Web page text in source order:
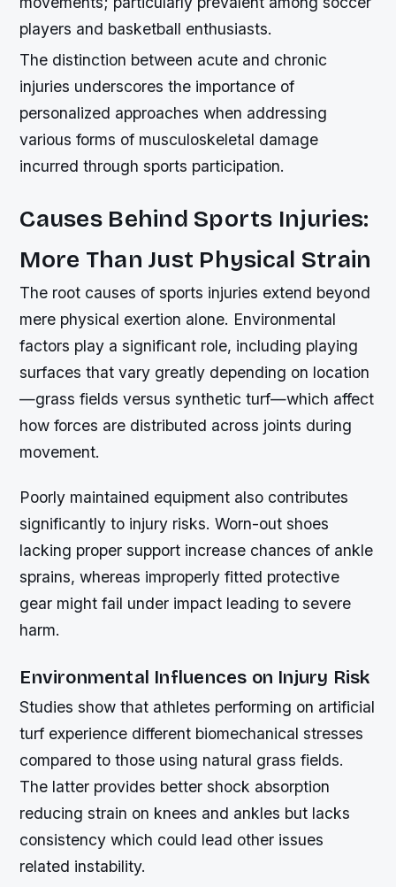
players and basketball enthusiasts.
The distinction between acute and chronic
injuries underscores the importance of
personalized approaches when addressing
various forms of musculoskeletal damage
incurred through sports participation.
Causes Behind Sports Injuries:
More Than Just Physical Strain
The root causes of sports injuries extend beyond
mere physical exertion alone. Environmental
factors play a significant role, including playing
surfaces that vary greatly depending on location
—grass fields versus synthetic turf—which affect
how forces are distributed across joints during
movement.
Poorly maintained equipment also contributes
significantly to injury risks. Worn-out shoes
lacking proper support increase chances of ankle
sprains, whereas improperly fitted protective
gear might fail under impact leading to severe
harm.
Environmental Influences on Injury Risk
Studies show that athletes performing on artificial
turf experience different biomechanical stresses
compared to those using natural grass fields.
The latter provides better shock absorption
reducing strain on knees and ankles but lacks
consistency which could lead other issues
related instability.